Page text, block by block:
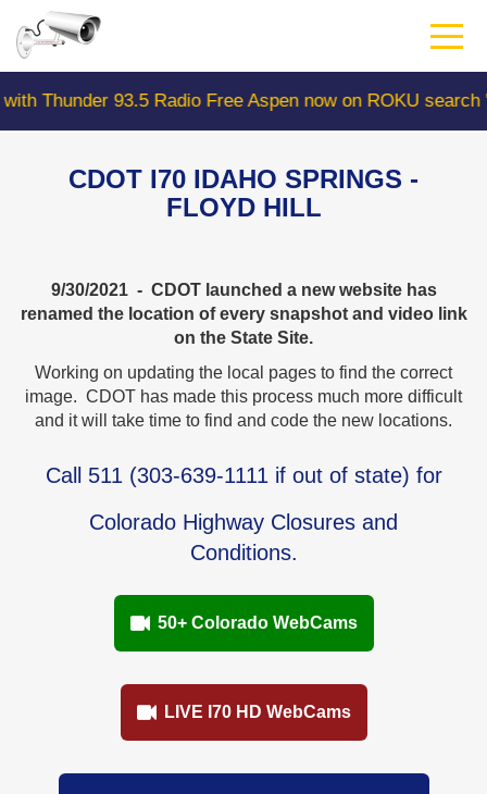
main
content93.5 Radio Free Aspen now on ROKU search
CDOT I70 IDAHO SPRINGS -
FLOYD HILL
9/30/2021 - CDOT launched a new website has
renamed the location of every snapshot and video link
on the State Site.
Working on updating the local pages to find the correct
image. CDOT has made this process much more difficult
and it will take time to find and code the new locations.
Call 511 (303-639-1111 if out of state) for
Colorado Highway Closures and
Conditions.
50+ Colorado WebCams
LIVE I70 HD WebCams